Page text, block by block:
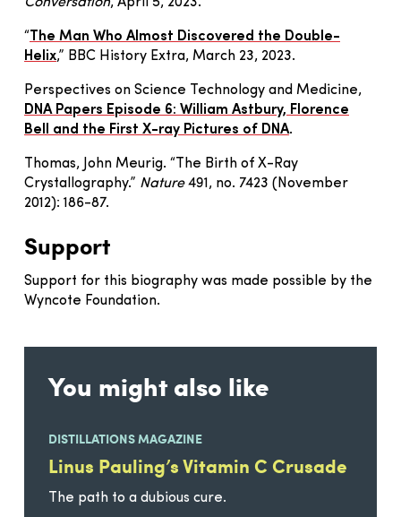
“ The Man Who Almost Discovered the Double-
Helix,” BBC History Extra, March 23, 2023.
Perspectives on Science Technology and Medicine,
DNA Papers Episode 6: William Astbury, Florence
Bell and the First X-ray Pictures of DNA.
Thomas, John Meurig. “The Birth of X-Ray
Crystallography.” Nature491, no. 7423 (November
2012): 186-87.
Support
Support for this biography was made possible by the
Wyncote Foundation.
You might also like
DISTILLATIONS MAGAZINE
Linus Pauling’s Vitamin C Crusade
The path to a dubious cure.